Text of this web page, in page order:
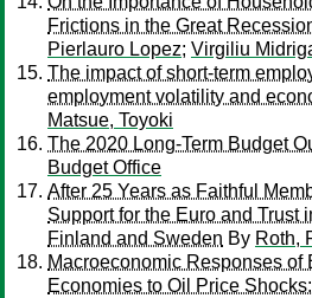
Frictions in the Great
Pierlauro Lopez; Virgiliu
The impact of short-term
employment volatility and
Matsue, Toyoki
The 2020 Long-Term Budget
Budget Office
After 25 Years as Faithful
Support for the Euro and Trust
Finland and Sweden By Roth,
Macroeconomic Responses of
Economies to Oil Price